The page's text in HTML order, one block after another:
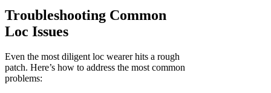
Troubleshooting Common
Loc Issues
Even the most diligent loc wearer hits a rough
patch. Here’s how to address the most common
problems: